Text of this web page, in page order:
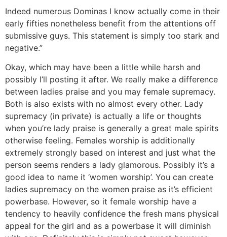
Indeed numerous Dominas I know actually come in their
early fifties nonetheless benefit from the attentions off
submissive guys. This statement is simply too stark and
negative.”
Okay, which may have been a little while harsh and
possibly I’ll posting it after. We really make a difference
between ladies praise and you may female supremacy.
Both is also exists with no almost every other. Lady
supremacy (in private) is actually a life or thoughts
when you’re lady praise is generally a great male spirits
otherwise feeling. Females worship is additionally
extremely strongly based on interest and just what the
person seems renders a lady glamorous. Possibly it’s a
good idea to name it ‘women worship’. You can create
ladies supremacy on the women praise as it’s efficient
powerbase. However, so it female worship have a
tendency to heavily confidence the fresh mans physical
appeal for the girl and as a powerbase it will diminish